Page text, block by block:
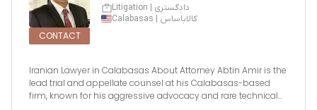
CONTACT
Litigation | دادگستری
Calabasas | کالاباساس
Iranian Lawyer in Calabasas About Attorney Abtin Amir is the
lead trial and appellate counsel at his Calabasas-based
firm, known for his aggressive advocacy and rare technical